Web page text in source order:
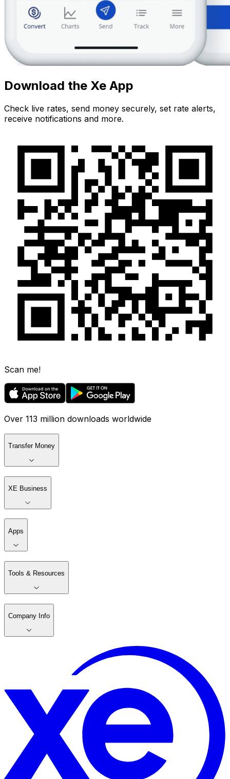
Download the Xe App
Check live rates, send money securely, set rate alerts,
receive notifications and more.
Scan me!
Over 113 million downloads worldwide
Transfer Money
XE Business
Apps
Tools & Resources
Company Info